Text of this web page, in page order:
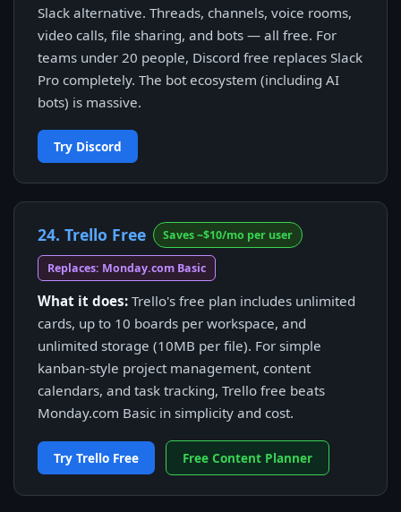
Slack alternative. Threads, channels, voice rooms,
video calls, file sharing, and bots — all free. For
teams under 20 people, Discord free replaces Slack
Pro completely. The bot ecosystem (including AI
bots) is massive.
Try Discord
24. Trello Free Saves ~$10/mo per user
Replaces: Monday.com Basic
What it does: Trello's free plan includes unlimited
cards, up to 10 boards per workspace, and
unlimited storage (10MB per file). For simple
kanban-style project management, content
calendars, and task tracking, Trello free beats
Monday.com Basic in simplicity and cost.
Try Trello Free Free Content Planner